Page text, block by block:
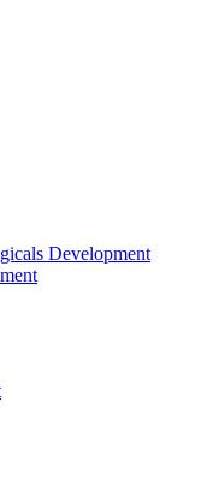
Development